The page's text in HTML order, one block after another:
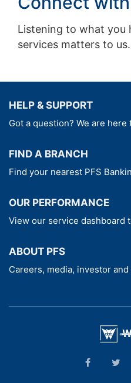
Listening to what you
services matters to us.
HELP & SUPPORT
Got a question? We are here
FIND A BRANCH
Find your nearest PFS
OUR PERFORMANCE
View our service dashboard
ABOUT PFS
Careers, media, investor